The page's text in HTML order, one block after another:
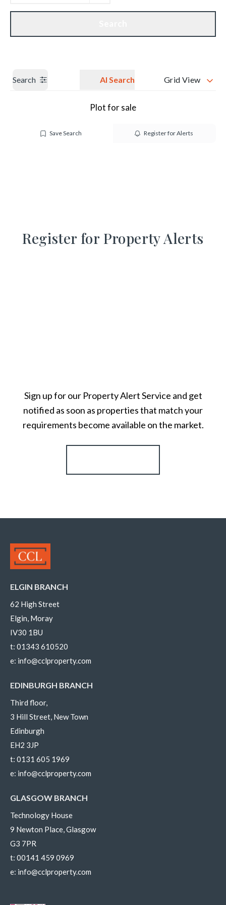
Our branches Get a Valuation
Search AI Search Grid View
Plot for sale
Save Search Register for Alerts
Register for Property Alerts
Sign up for our Property Alert Service and get
notified as soon as properties that match your
requirements become available on the market.
ELGIN BRANCH
62 High Street
Elgin, Moray
IV30 1BU
t: 01343 610520
e: info@cclproperty.com
EDINBURGH BRANCH
Third floor,
3 Hill Street, New Town
Edinburgh
EH2 3JP
t: 0131 605 1969
e: info@cclproperty.com
GLASGOW BRANCH
Technology House
9 Newton Place, Glasgow
G3 7PR
t: 00141 459 0969
e: info@cclproperty.com